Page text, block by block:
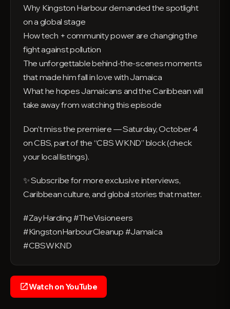
Why Kingston Harbour demanded the spotlight
on a global stage
How tech + community power are changing the
fight against pollution
The unforgettable behind-the-scenes moments
that made him fall in love with Jamaica
What he hopes Jamaicans and the Caribbean will
take away from watching this episode
Don’t miss the premiere — Saturday, October 4
on CBS, part of the “CBS WKND” block (check
your local listings).
✨ Subscribe for more exclusive interviews,
Caribbean culture, and global stories that matter.
#ZayHarding #TheVisioneers
#KingstonHarbourCleanup #Jamaica
#CBSWKND
open_in_newWatch on YouTube